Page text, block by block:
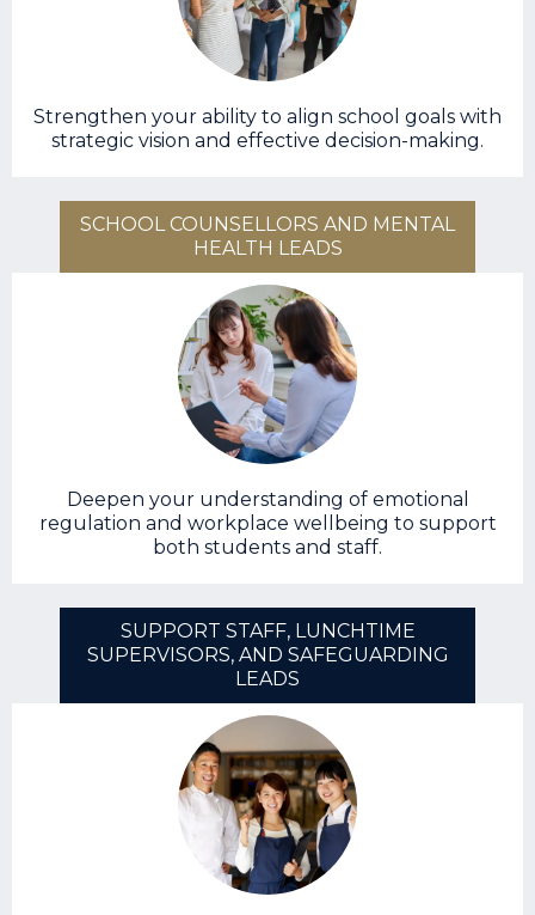
Strengthen your ability to align school goals with
strategic vision and effective decision-making.
SCHOOL COUNSELLORS AND MENTAL
HEALTH LEADS
Deepen your understanding of emotional
regulation and workplace wellbeing to support
both students and staff.
SUPPORT STAFF, LUNCHTIME
SUPERVISORS, AND SAFEGUARDING
LEADS